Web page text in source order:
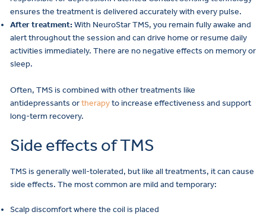
ensures the treatment is delivered accurately with every pulse.
After treatment:With NeuroStar TMS, you remain fully awake and
alert throughout the session and can drive home or resume daily
activities immediately. There are no negative effects on memory or
sleep.
Often, TMS is combined with other treatments like
antidepressants ortherapyto increase effectiveness and support
long-term recovery.
Side effects of TMS
TMS is generally well-tolerated, but like all treatments, it can cause
side effects. The most common are mild and temporary:
Scalp discomfort where the coil is placed